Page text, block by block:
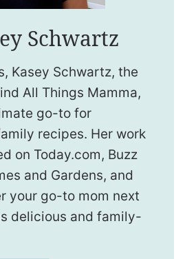
Schwartz
Kasey Schwartz, the
All Things Mamma,
go-to for
recipes. Her work
on Today.com, Buzz
and Gardens, and
your go-to mom next
delicious and family-